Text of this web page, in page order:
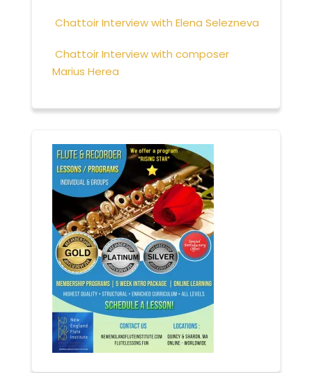
Chattoir Interview with Elena Selezneva
Chattoir Interview with composer
Marius Herea